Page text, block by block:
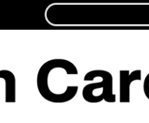
FOR...